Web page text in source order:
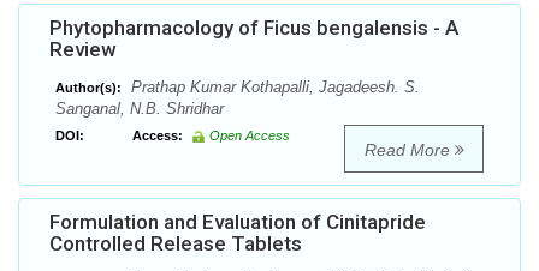
Phytopharmacology of Ficus bengalensis - A
Review
Author(s):
Prathap Kumar Kothapalli, Jagadeesh. S.
Sanganal, N.B. Shridhar
DOI: Access: Open Access
Read More
Formulation and Evaluation of Cinitapride
Controlled Release Tablets